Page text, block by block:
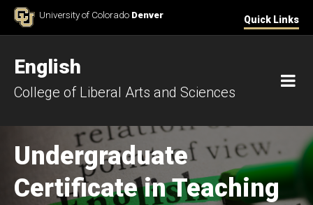
Skip to ContentUniversity of Colorado Denver Quick Links
English
College of Liberal Arts and Sciences
Undergraduate
Certificate in Teaching